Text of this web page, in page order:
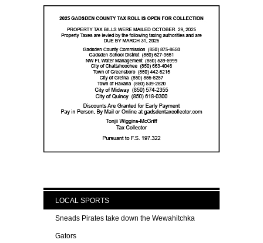
LOCAL SPORTS
Sneads Pirates take down the Wewahitchka
Gators